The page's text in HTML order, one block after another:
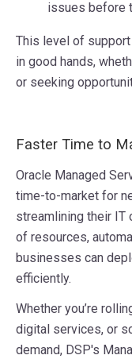
issues before
This level of
in good hands,
or seeking
Faster Time to
Oracle Managed
time-to-market for
streamlining their IT
of resources,
businesses can
efficiently.
Whether you’re
digital services, or
demand, DSP's